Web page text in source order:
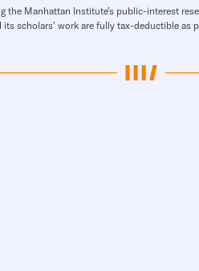
the Manhattan Institute’s public-interest
scholars’ work are fully tax-deductible as